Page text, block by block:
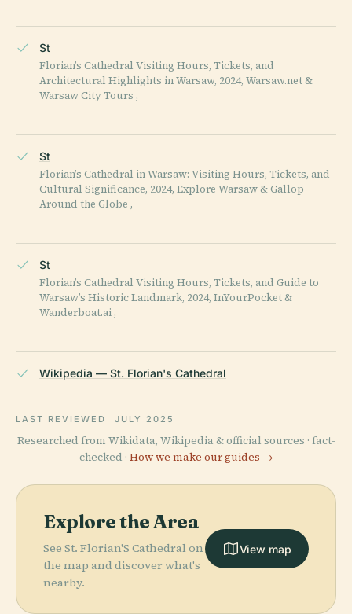
St
Florian’s Cathedral Visiting Hours, Tickets, and
Architectural Highlights in Warsaw, 2024, Warsaw.net &
Warsaw City Tours ,
St
Florian’s Cathedral in Warsaw: Visiting Hours, Tickets, and
Cultural Significance, 2024, Explore Warsaw & Gallop
Around the Globe ,
St
Florian’s Cathedral Visiting Hours, Tickets, and Guide to
Warsaw’s Historic Landmark, 2024, InYourPocket &
Wanderboat.ai ,
Wikipedia — St. Florian's Cathedral
LAST REVIEWED JULY 2025
Researched from Wikidata, Wikipedia & official sources · fact-
checked · How we make our guides →
Explore the Area
See St. Florian'S Cathedral on
the map and discover what's
nearby.
View map